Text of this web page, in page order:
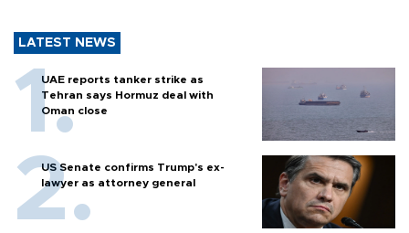
LATEST NEWS
UAE reports tanker strike as
Tehran says Hormuz deal with
Oman close
US Senate confirms Trump's ex-
lawyer as attorney general